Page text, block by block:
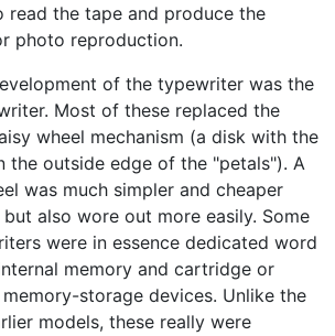
read the tape and produce the
photo reproduction.
of the typewriter was the
Most of these replaced the
wheel mechanism (a disk with the
the outside edge of the "petals"). A
was much simpler and cheaper
also wore out more easily. Some
were in essence dedicated word
memory and cartridge or
storage devices. Unlike the
models, these really were